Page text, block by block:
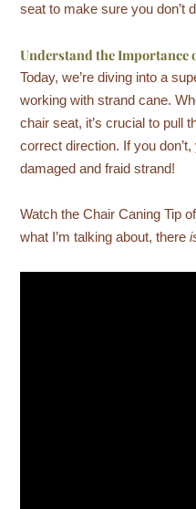
seat to make sure you don’t
Understand the Importance
Today, we’re diving into a
working with strand cane.
chair seat, it’s crucial to pull
correct direction. If you
damaged and fraid strand!
Watch the Chair Caning Tip
what I’m talking about, there